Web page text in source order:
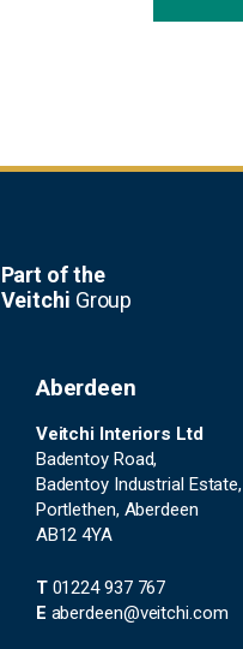
Part of the
Veitchi Group
Aberdeen
Veitchi Interiors Ltd
Badentoy Road,
Badentoy Industrial Estate,
Portlethen, Aberdeen
AB12 4YA
T 01224 937 767
E aberdeen@veitchi.com